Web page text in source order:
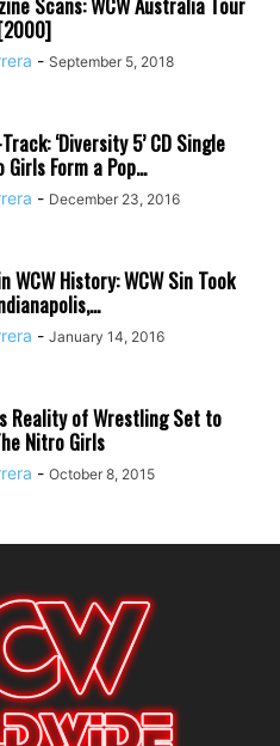
- September 5, 2018
‘Diversity 5’ CD Single
Form a Pop...
- December 23, 2016
WCW History: WCW Sin Took
- January 14, 2016
Reality of Wrestling Set to
Nitro Girls
- October 8, 2015